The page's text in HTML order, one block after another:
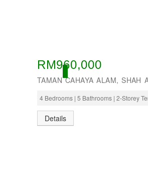
OPEN
RM960,000
TAMAN CAHAYA ALAM, SHAH
4 Bedrooms | 5 Bathrooms | 2-Storey
Details